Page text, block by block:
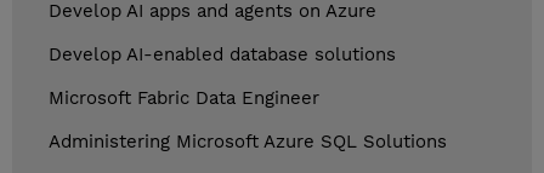
Develop AI apps and agents on Azure
Develop AI-enabled database solutions
Microsoft Fabric Data Engineer
Administering Microsoft Azure SQL Solutions